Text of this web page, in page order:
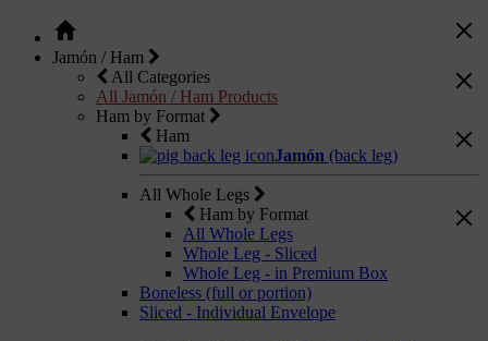
Jamón / Ham
All Categories
All Jamón / Ham Products
Ham by Format
Ham
Jamón (back leg)
All Whole Legs
Ham by Format
All Whole Legs
Whole Leg - Sliced
Whole Leg - in Premium Box
Boneless (full or portion)
Sliced - Individual Envelope